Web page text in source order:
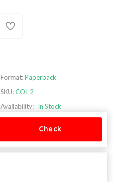
Format:Paperback
SKU:COL 2
Availability: In Stock